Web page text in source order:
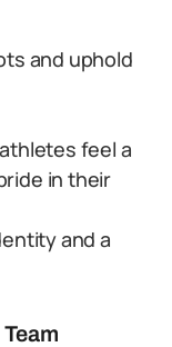
and uphold
feel a
in their
and a